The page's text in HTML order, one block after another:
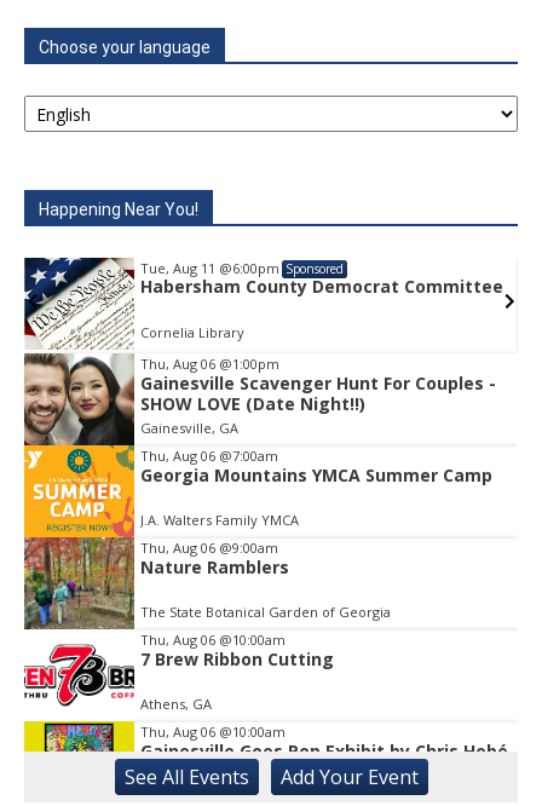
Choose your language
Happening Near You!
Tue, Aug 11 @6:00pm Sponsored
Habersham County Democrat Committee
Cornelia Library
Item
1
of
1
Thu, Aug 06 @1:00pm
Gainesville Scavenger Hunt For Couples -
SHOW LOVE (Date Night!!)
Gainesville, GA
Thu, Aug 06 @7:00am
Georgia Mountains YMCA Summer Camp
J.A. Walters Family YMCA
Thu, Aug 06 @9:00am
Nature Ramblers
The State Botanical Garden of Georgia
Thu, Aug 06 @10:00am
7 Brew Ribbon Cutting
Athens, GA
Thu, Aug 06 @10:00am
Gainesville Goes Pop Exhibit by Chris Hobé
The Arts Council Smithgall Arts Center
See All Events Add YourEvent